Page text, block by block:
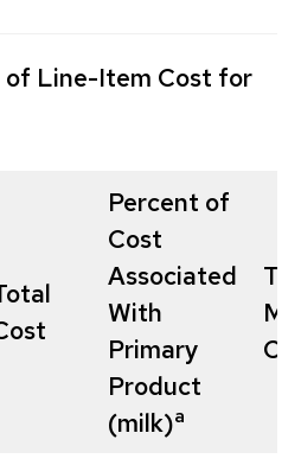
of Line-Item Cost for
Percent of
Cost
Associated
With
Primary
Product
(milk)a